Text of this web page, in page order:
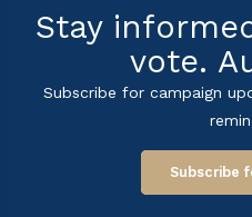
Stay
vote.
Subscribe for campaign
Subscribe